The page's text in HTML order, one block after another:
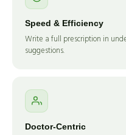
Speed & Efficiency
Write a full prescription in
suggestions.
Doctor-Centric